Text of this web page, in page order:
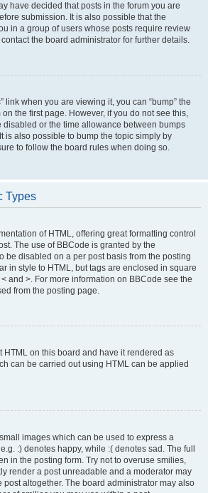
have decided that posts in the forum you are
submission. It is also possible that the
in a group of users whose posts require review
the board administrator for further details.
link when you are viewing it, you can “bump” the
the first page. However, if you do not see this,
disabled or the time allowance between bumps
is also possible to bump the topic simply by
to follow the board rules when doing so.
Types
of HTML, offering great formatting control
The use of BBCode is granted by the
be disabled on a per post basis from the posting
in style to HTML, but tags are enclosed in square
and >. For more information on BBCode see the
from the posting page.
HTML on this board and have it rendered as
can be carried out using HTML can be applied
images which can be used to express a
:) denotes happy, while :( denotes sad. The full
in the posting form. Try not to overuse smilies,
render a post unreadable and a moderator may
post altogether. The board administrator may also